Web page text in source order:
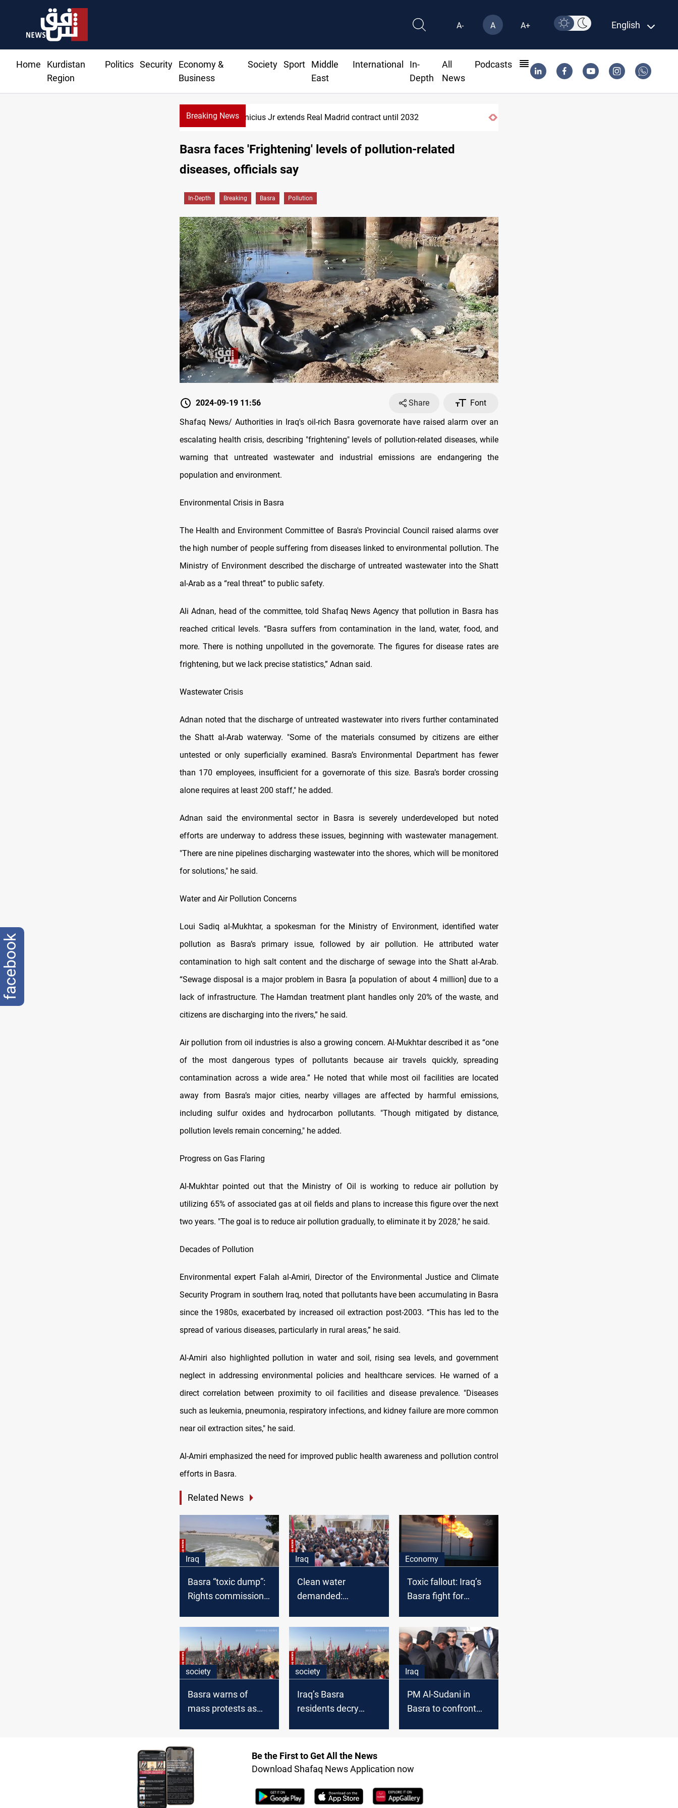
A- A A+ English
Home
Kurdistan
Region
Politics Security
Economy &
Business
Society Sport
Middle
East
International
In-
Depth
All
News
Podcasts
Breaking News Hormuz traffic falls to 33 ships this week
Basra faces 'Frightening' levels of pollution-related
diseases, officials say
In-Depth Breaking Basra Pollution
2024-09-19 11:56 Share
Font
Shafaq News/ Authorities in Iraq's oil-rich Basra governorate have raised alarm over an
escalating health crisis, describing "frightening" levels of pollution-related diseases, while
warning that untreated wastewater and industrial emissions are endangering the
population and environment.
Environmental Crisis in Basra
The Health and Environment Committee of Basra's Provincial Council raised alarms over
the high number of people suffering from diseases linked to environmental pollution. The
Ministry of Environment described the discharge of untreated wastewater into the Shatt
al-Arab as a “real threat” to public safety.
Ali Adnan, head of the committee, told Shafaq News Agency that pollution in Basra has
reached critical levels. “Basra suffers from contamination in the land, water, food, and
more. There is nothing unpolluted in the governorate. The figures for disease rates are
frightening, but we lack precise statistics,” Adnan said.
Wastewater Crisis
Adnan noted that the discharge of untreated wastewater into rivers further contaminated
the Shatt al-Arab waterway. "Some of the materials consumed by citizens are either
untested or only superficially examined. Basra’s Environmental Department has fewer
than 170 employees, insufficient for a governorate of this size. Basra’s border crossing
alone requires at least 200 staff," he added.
Adnan said the environmental sector in Basra is severely underdeveloped but noted
efforts are underway to address these issues, beginning with wastewater management.
"There are nine pipelines discharging wastewater into the shores, which will be monitored
for solutions," he said.
Water and Air Pollution Concerns
Loui Sadiq al-Mukhtar, a spokesman for the Ministry of Environment, identified water
pollution as Basra’s primary issue, followed by air pollution. He attributed water
contamination to high salt content and the discharge of sewage into the Shatt al-Arab.
“Sewage disposal is a major problem in Basra [a population of about 4 million] due to a
lack of infrastructure. The Hamdan treatment plant handles only 20% of the waste, and
citizens are discharging into the rivers,” he said.
Air pollution from oil industries is also a growing concern. Al-Mukhtar described it as “one
of the most dangerous types of pollutants because air travels quickly, spreading
contamination across a wide area.” He noted that while most oil facilities are located
away from Basra’s major cities, nearby villages are affected by harmful emissions,
including sulfur oxides and hydrocarbon pollutants. "Though mitigated by distance,
pollution levels remain concerning," he added.
Progress on Gas Flaring
Al-Mukhtar pointed out that the Ministry of Oil is working to reduce air pollution by
utilizing 65% of associated gas at oil fields and plans to increase this figure over the next
two years. "The goal is to reduce air pollution gradually, to eliminate it by 2028," he said.
Decades of Pollution
Environmental expert Falah al-Amiri, Director of the Environmental Justice and Climate
Security Program in southern Iraq, noted that pollutants have been accumulating in Basra
since the 1980s, exacerbated by increased oil extraction post-2003. “This has led to the
spread of various diseases, particularly in rural areas,” he said.
Al-Amiri also highlighted pollution in water and soil, rising sea levels, and government
neglect in addressing environmental policies and healthcare services. He warned of a
direct correlation between proximity to oil facilities and disease prevalence. "Diseases
such as leukemia, pneumonia, respiratory infections, and kidney failure are more common
near oil extraction sites," he said.
Al-Amiri emphasized the need for improved public health awareness and pollution control
efforts in Basra.
Related News
Iraq
Basra “toxic dump”:
Rights commission
emergency
Iraq
Clean water
demanded:
Basra as situation
escalates
Economy
Toxic fallout: Iraq’s
Basra fight for
pollution crisis
society
Basra warns of
mass protests as
society
Iraq’s Basra
residents decry
deepens
Iraq
PM Al-Sudani in
Basra to confront
Be the First to Get All the News
Download Shafaq News Application now
facebook